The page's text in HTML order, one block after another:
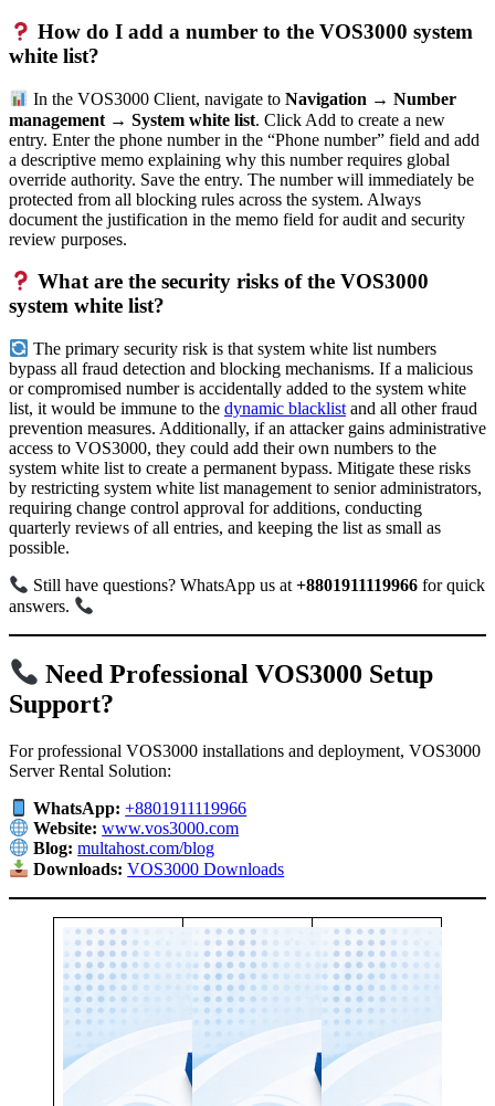
How do I add a number to the VOS3000 system
white list?
In the VOS3000 Client, navigate toNavigation → Number
management → System white list. Click Add to create a new
entry. Enter the phone number in the “Phone number” field and add
a descriptive memo explaining why this number requires global
override authority. Save the entry. The number will immediately be
protected from all blocking rules across the system. Always
document the justification in the memo field for audit and security
review purposes.
What are the security risks of the VOS3000
system white list?
The primary security risk is that system white list numbers
bypass all fraud detection and blocking mechanisms. If a malicious
or compromised number is accidentally added to the system white
list, it would be immune to the dynamic blacklist and all other fraud
prevention measures. Additionally, if an attacker gains administrative
access to VOS3000, they could add their own numbers to the
system white list to create a permanent bypass. Mitigate these risks
by restricting system white list management to senior administrators,
requiring change control approval for additions, conducting
quarterly reviews of all entries, and keeping the list as small as
possible.
Still have questions? WhatsApp us at+8801911119966 for quick
answers.
Need Professional VOS3000 Setup
Support?
For professional VOS3000 installations and deployment, VOS3000
Server Rental Solution:
WhatsApp: +8801911119966
Website: www.vos3000.com
Blog: multahost.com/blog
Downloads: VOS3000 Downloads